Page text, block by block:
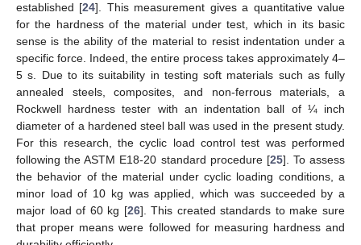
established [24]. This measurement gives a quantitative value
for the hardness of the material under test, which in its basic
sense is the ability of the material to resist indentation under a
specific force. Indeed, the entire process takes approximately 4–
5 s. Due to its suitability in testing soft materials such as fully
annealed steels, composites, and non-ferrous materials, a
Rockwell hardness tester with an indentation ball of ¼ inch
diameter of a hardened steel ball was used in the present study.
For this research, the cyclic load control test was performed
following the ASTM E18-20 standard procedure [25]. To assess
the behavior of the material under cyclic loading conditions, a
minor load of 10 kg was applied, which was succeeded by a
major load of 60 kg [26]. This created standards to make sure
that proper means were followed for measuring hardness and